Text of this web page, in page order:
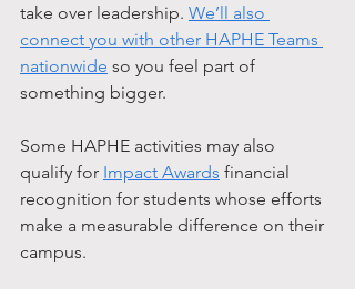
take over leadership. We’ll also
connect you with other HAPHE Teams
nationwide so you feel part of
something bigger.
Some HAPHE activities may also
qualify for Impact Awards financial
recognition for students whose efforts
make a measurable difference on their
campus.